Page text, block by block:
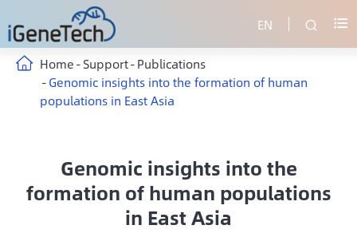
EN  
Home Support Publications
Genomic insights into the formation of human
populations in East Asia
Genomic insights into the
formation of human populations
in East Asia